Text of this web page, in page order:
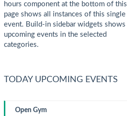
hours component at the bottom of this
page shows all instances of this single
event. Build-in sidebar widgets shows
upcoming events in the selected
categories.
TODAY UPCOMING EVENTS
Open Gym